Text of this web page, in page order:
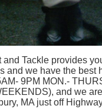
Tackle provides
and we have the best
9PM MON.-
and we
MA just off